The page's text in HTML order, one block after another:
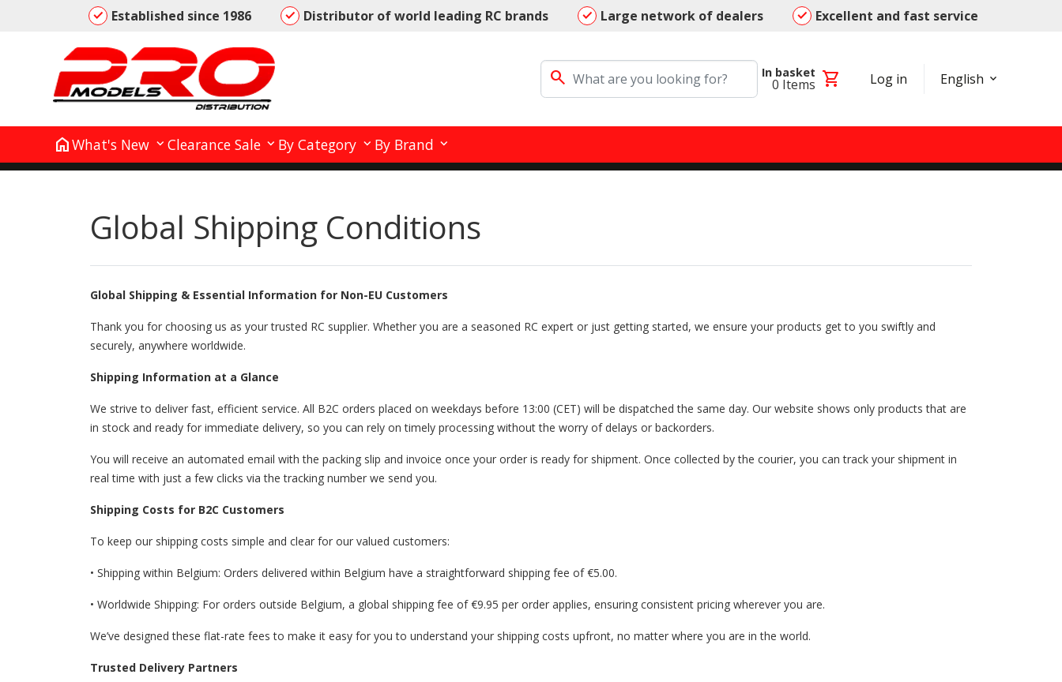
Established since 1986 Distributor of world leading RC brands Large network of dealers Excellent and fast service
search In basket
0 Items shopping_cart Log in English
homeWhat's New Clearance Sale By Category By Brand
Global Shipping Conditions
Global Shipping & Essential Information for Non-EU Customers
Thank you for choosing us as your trusted RC supplier. Whether you are a seasoned RC expert or just getting started, we ensure your products get to you swiftly and
securely, anywhere worldwide.
Shipping Information at a Glance
We strive to deliver fast, efficient service. All B2C orders placed on weekdays before 13:00 (CET) will be dispatched the same day. Our website shows only products that are
in stock and ready for immediate delivery, so you can rely on timely processing without the worry of delays or backorders.
You will receive an automated email with the packing slip and invoice once your order is ready for shipment. Once collected by the courier, you can track your shipment in
real time with just a few clicks via the tracking number we send you.
Shipping Costs for B2C Customers
To keep our shipping costs simple and clear for our valued customers:
• Shipping within Belgium: Orders delivered within Belgium have a straightforward shipping fee of €5.00.
• Worldwide Shipping: For orders outside Belgium, a global shipping fee of €9.95 per order applies, ensuring consistent pricing wherever you are.
We’ve designed these flat-rate fees to make it easy for you to understand your shipping costs upfront, no matter where you are in the world.
Trusted Delivery Partners